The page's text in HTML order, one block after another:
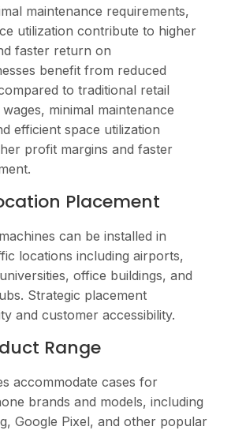
maintenance requirements,
utilization contribute to higher
faster return on
benefit from reduced
to traditional retail
minimal maintenance
efficient space utilization
profit margins and faster
Placement
can be installed in
locations including airports,
office buildings, and
Strategic placement
and customer accessibility.
Range
accommodate cases for
brands and models, including
Google Pixel, and other popular